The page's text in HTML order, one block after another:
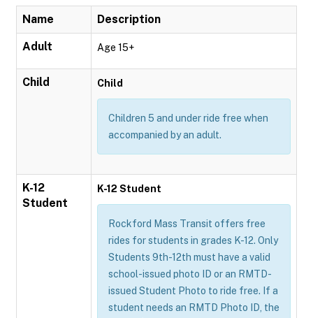
Name Description
Adult Age 15+
Child Child
Children 5 and under ride free when
accompanied by an adult.
K-12
Student
K-12 Student
Rockford Mass Transit offers free
rides for students in grades K-12. Only
Students 9th-12th must have a valid
school-issued photo ID or an RMTD-
issued Student Photo to ride free. If a
student needs an RMTD Photo ID, the